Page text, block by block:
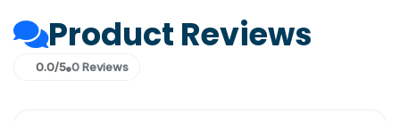
Product Reviews
0.0/5 0 Reviews